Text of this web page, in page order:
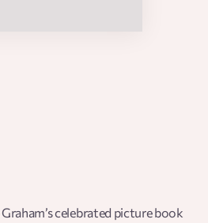
celebrated picture book